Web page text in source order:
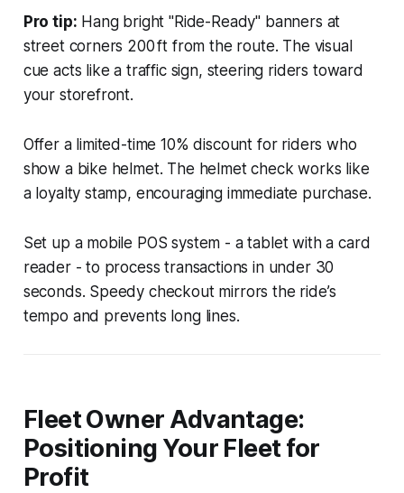
Pro tip: Hang bright "Ride-Ready" banners at
street corners 200 ft from the route. The visual
cue acts like a traffic sign, steering riders toward
your storefront.
Offer a limited-time 10% discount for riders who
show a bike helmet. The helmet check works like
a loyalty stamp, encouraging immediate purchase.
Set up a mobile POS system - a tablet with a card
reader - to process transactions in under 30
seconds. Speedy checkout mirrors the ride’s
tempo and prevents long lines.
Fleet Owner Advantage:
Positioning Your Fleet for
Profit